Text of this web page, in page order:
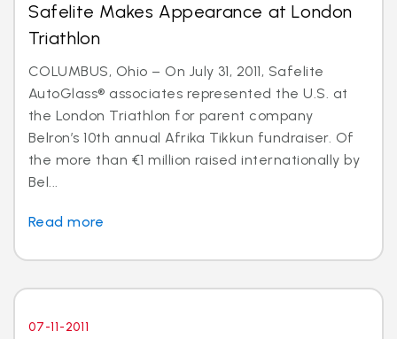
Safelite Makes Appearance at London
Triathlon
COLUMBUS, Ohio – On July 31, 2011, Safelite
AutoGlass® associates represented the U.S. at
the London Triathlon for parent company
Belron’s 10th annual Afrika Tikkun fundraiser. Of
the more than €1 million raised internationally by
Bel...
Read more
07-11-2011